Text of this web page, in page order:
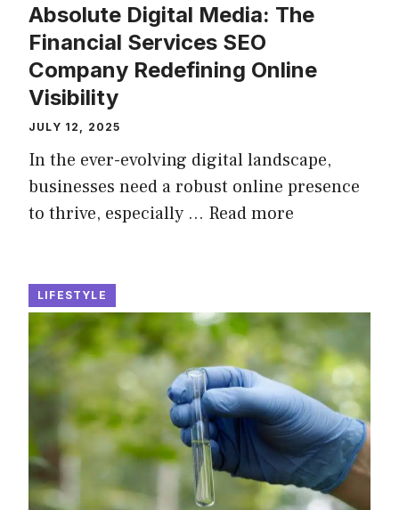
Absolute Digital Media: The
Financial Services SEO
Company Redefining Online
Visibility
JULY 12, 2025
In the ever-evolving digital landscape,
businesses need a robust online presence
to thrive, especially … Read more
LIFESTYLE